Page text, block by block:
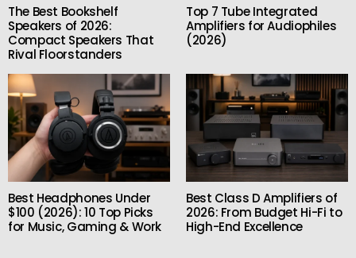
The Best Bookshelf
Speakers of 2026:
Compact Speakers That
Rival Floorstanders
Top 7 Tube Integrated
Amplifiers for Audiophiles
(2026)
Best Headphones Under
$100 (2026): 10 Top Picks
for Music, Gaming & Work
Best Class D Amplifiers of
2026: From Budget Hi-Fi to
High-End Excellence